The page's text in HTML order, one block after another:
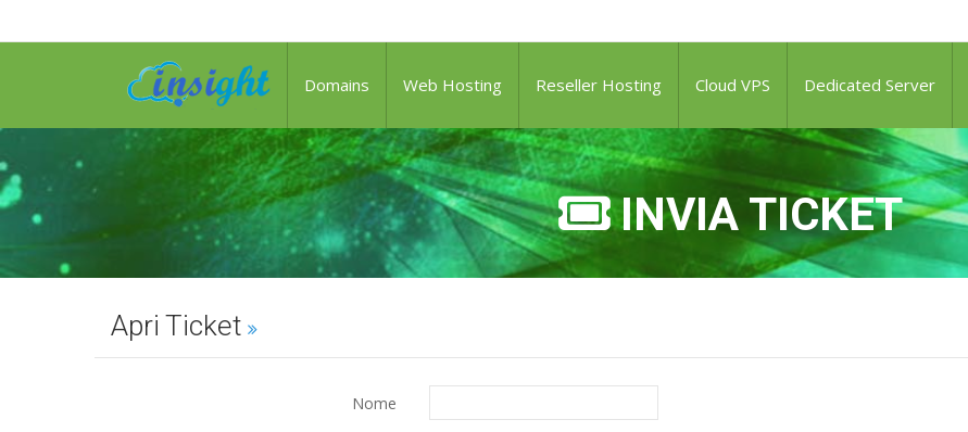
Domains Web Hosting Reseller Hosting Cloud VPS Dedicated Server
INVIA TICKET
Apri Ticket
Nome